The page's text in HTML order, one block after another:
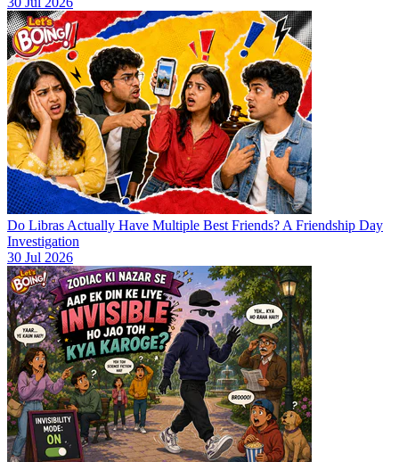
Do Libras Actually Have Multiple Best Friends? A Friendship Day
Investigation
30 Jul 2026